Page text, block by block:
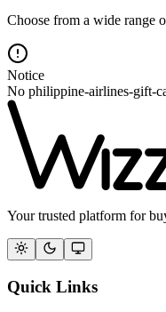
Choose from a wide range
Notice
No philippine-airlines-gift-
Your trusted platform for
Quick Links